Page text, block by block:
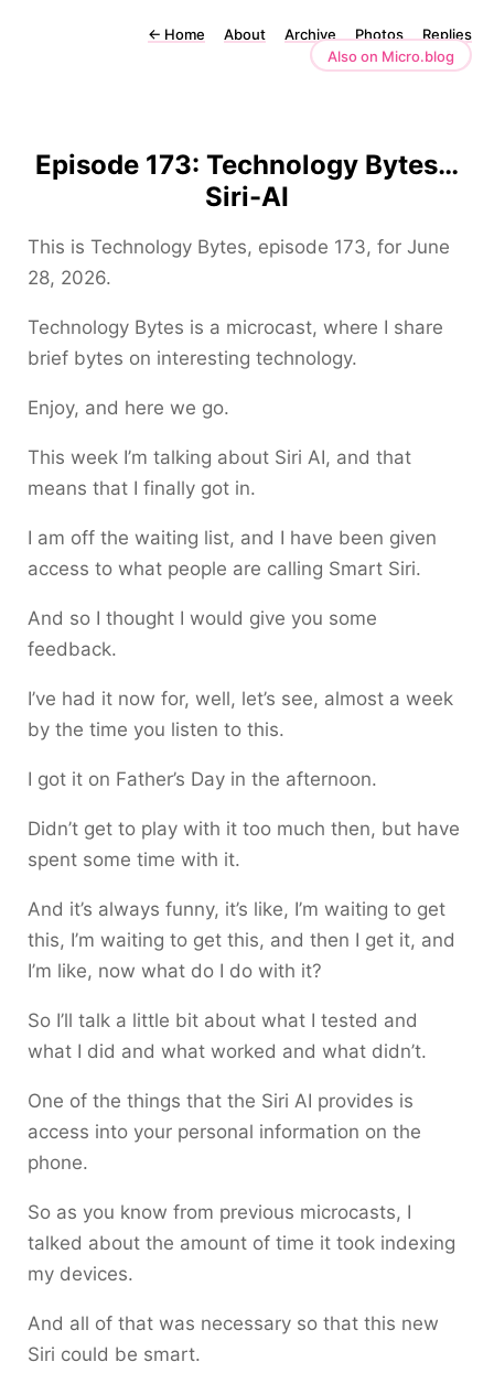
← Home About Archive Photos
Replies
Also on Micro.blog
Episode 173: Technology Bytes…
Siri-AI
This is Technology Bytes, episode 173, for June
28, 2026.
Technology Bytes is a microcast, where I share
brief bytes on interesting technology.
Enjoy, and here we go.
This week I’m talking about Siri AI, and that
means that I finally got in.
I am off the waiting list, and I have been given
access to what people are calling Smart Siri.
And so I thought I would give you some
feedback.
I’ve had it now for, well, let’s see, almost a week
by the time you listen to this.
I got it on Father’s Day in the afternoon.
Didn’t get to play with it too much then, but have
spent some time with it.
And it’s always funny, it’s like, I’m waiting to get
this, I’m waiting to get this, and then I get it, and
I’m like, now what do I do with it?
So I’ll talk a little bit about what I tested and
what I did and what worked and what didn’t.
One of the things that the Siri AI provides is
access into your personal information on the
phone.
So as you know from previous microcasts, I
talked about the amount of time it took indexing
my devices.
And all of that was necessary so that this new
Siri could be smart.